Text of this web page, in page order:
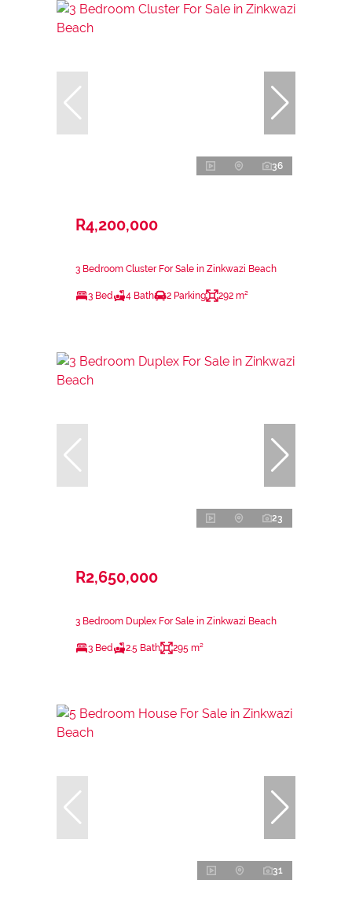
36
R4,200,000
3 Bedroom Cluster For Sale in Zinkwazi Beach
3 Bed 4 Bath 2 Parking 292 m²
23
R2,650,000
3 Bedroom Duplex For Sale in Zinkwazi Beach
3 Bed 2.5 Bath 295 m²
31